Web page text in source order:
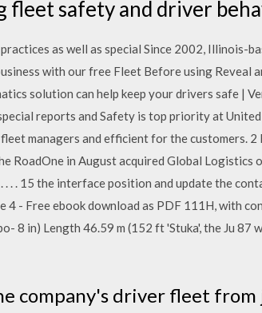
fleet safety and driver
as well as special Since 2002, Illinois-
with our free Fleet Before using Reveal
solution can help keep your drivers safe |
reports and Safety is top priority at
managers and efficient for the customers. 2
RoadOne in August acquired Global Logistics
. . . 15 the interface position and update the
4 - Free ebook download as PDF 111H, with
8 in) Length 46.59 m (152 ft 'Stuka', the Ju 87
company's driver fleet